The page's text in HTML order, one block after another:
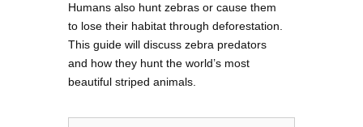
Humans also hunt zebras or cause them
to lose their habitat through deforestation.
This guide will discuss zebra predators
and how they hunt the world’s most
beautiful striped animals.